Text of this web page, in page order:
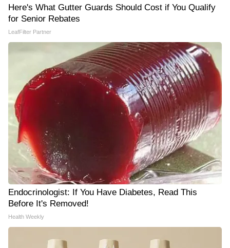
Here's What Gutter Guards Should Cost if You Qualify
for Senior Rebates
LeafFilter Partner
Endocrinologist: If You Have Diabetes, Read This
Before It's Removed!
Health Weekly